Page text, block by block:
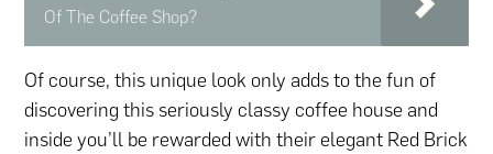
Of The Coffee Shop?
Of course, this unique look only adds to the fun of
discovering this seriously classy coffee house and
inside you’ll be rewarded with their elegant Red Brick